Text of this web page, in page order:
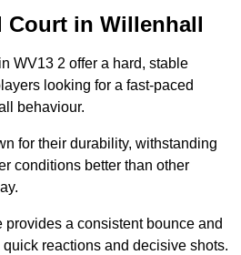
Court in Willenhall
WV13 2 offer a hard, stable
looking for a fast-paced
behaviour.
for their durability, withstanding
conditions better than other
provides a consistent bounce and
reactions and decisive shots.